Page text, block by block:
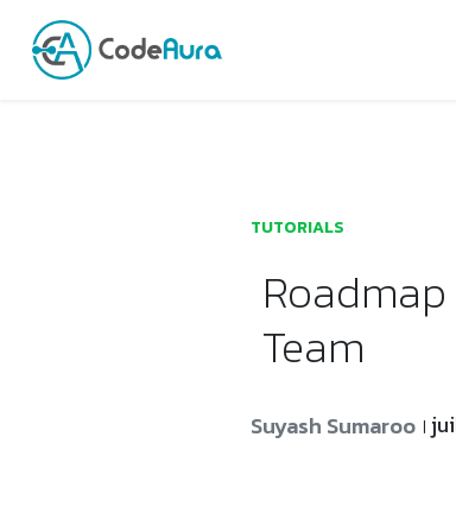
TUTORIALS
Team
Suyash Sumaroo
Launch login modal
Launch register modal